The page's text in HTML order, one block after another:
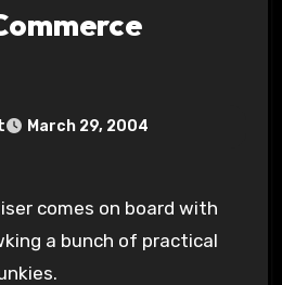
March 29, 2004
a bunch of practical